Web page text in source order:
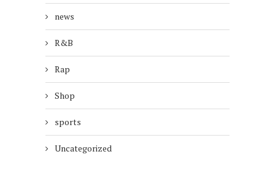
news
R&B
Rap
Shop
sports
Uncategorized